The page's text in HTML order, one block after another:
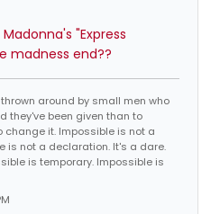
"Express
madness end??
around by small men who
they've been given than to
change it. Impossible is not a
is not a declaration. It's a dare.
is temporary. Impossible is